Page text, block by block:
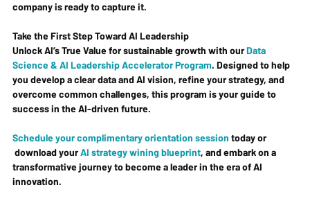
company is ready to capture it.
Take the First Step Toward AI Leadership
Unlock AI’s True Value for sustainable growth with our Data
Science & AI Leadership Accelerator Program. Designed to help
you develop a clear data and AI vision, refine your strategy, and
overcome common challenges, this program is your guide to
success in the AI-driven future.
Schedule your complimentary orientation session today or
download your AI strategy wining blueprint, and embark on a
transformative journey to become a leader in the era of AI
innovation.